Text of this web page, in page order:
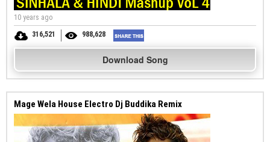
10 years ago
316,521
988,628
Download Song
Mage Wela House Electro Dj Buddika Remix